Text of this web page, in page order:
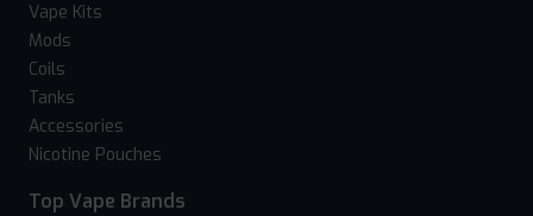
Vape Kits
Mods
Coils
Tanks
Accessories
Nicotine Pouches
Top Vape Brands